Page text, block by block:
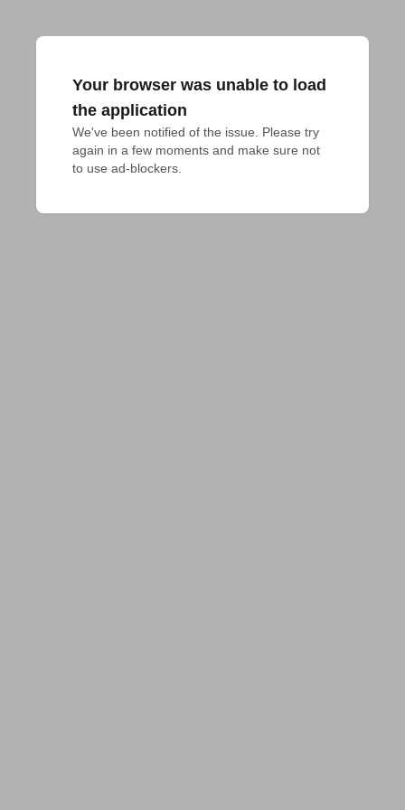
Your browser was unable to load
the application
We've been notified of the issue. Please try
again in a few moments and make sure not
to use ad-blockers.